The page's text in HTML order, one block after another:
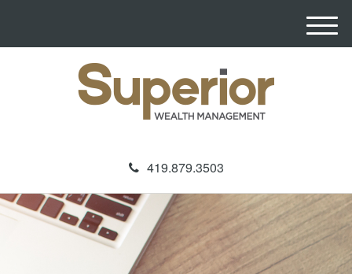
419.879.3503
M
e